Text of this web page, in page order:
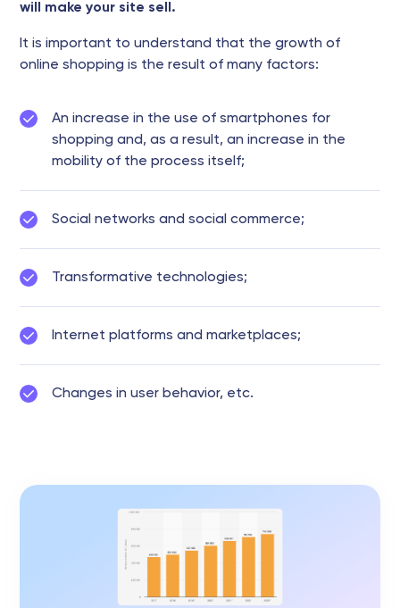
will make your site sell.
It is important to understand that the growth of
online shopping is the result of many factors:
An increase in the use of smartphones for
shopping and, as a result, an increase in the
mobility of the process itself;
Social networks and social commerce;
Transformative technologies;
Internet platforms and marketplaces;
Changes in user behavior, etc.